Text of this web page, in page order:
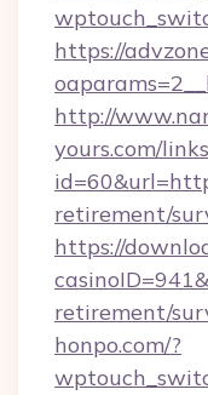
https://
http://
yours.com/
retirement/
https://
retirement/
honpo.com/?